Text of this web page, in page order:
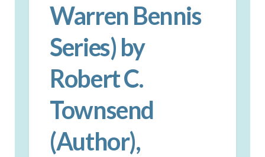
Warren Bennis
Series) by
Robert C.
Townsend
(Author),